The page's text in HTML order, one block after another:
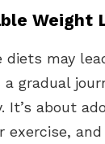
Weight
diets may
gradual
It’s about
exercise,